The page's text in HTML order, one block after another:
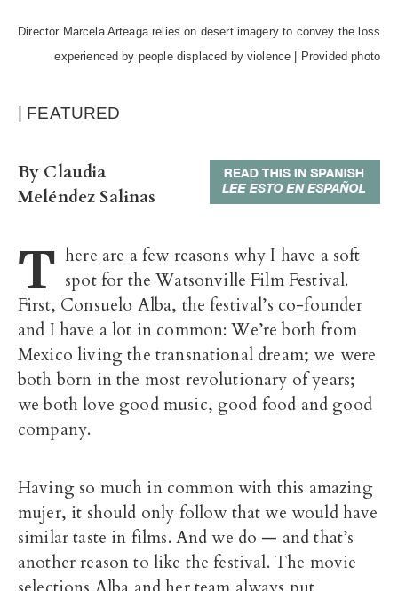
Director Marcela Arteaga relies on desert imagery to convey the loss
experienced by people displaced by violence | Provided photo
| FEATURED
By Claudia
Meléndez Salinas
T here are a few reasons why I have a soft
spot for the Watsonville Film Festival.
First, Consuelo Alba, the festival’s co-founder
and I have a lot in common: We’re both from
Mexico living the transnational dream; we were
both born in the most revolutionary of years;
we both love good music, good food and good
company.
Having so much in common with this amazing
mujer, it should only follow that we would have
similar taste in films. And we do — and that’s
another reason to like the festival. The movie